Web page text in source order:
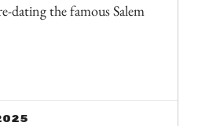
dating the famous Salem